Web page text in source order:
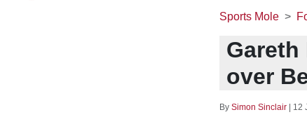
Sports Mole
over
By Simon Sinclair 12